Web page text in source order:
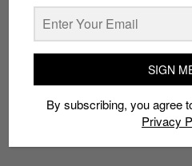
SIGN
By subscribing, you agree
Privacy